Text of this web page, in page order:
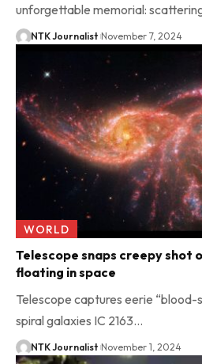
unforgettable memorial:
NTK Journalist November 7, 2024
WORLD
Telescope snaps creepy shot
floating in space
Telescope captures eerie “blood-
spiral galaxies IC 2163…
NTK Journalist November 1, 2024